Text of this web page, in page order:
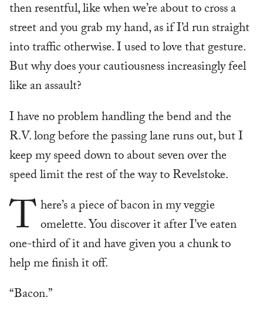
then resentful, like when we’re about to cross a
street and you grab my hand, as if I’d run straight
into traffic otherwise. I used to love that gesture.
But why does your cautiousness increasingly feel
like an assault?
I have no problem handling the bend and the
R.V. long before the passing lane runs out, but I
keep my speed down to about seven over the
speed limit the rest of the way to Revelstoke.
There’s a piece of bacon in my veggie
omelette. You discover it after I’ve eaten
one-third of it and have given you a chunk to
help me finish it off.
“Bacon.”